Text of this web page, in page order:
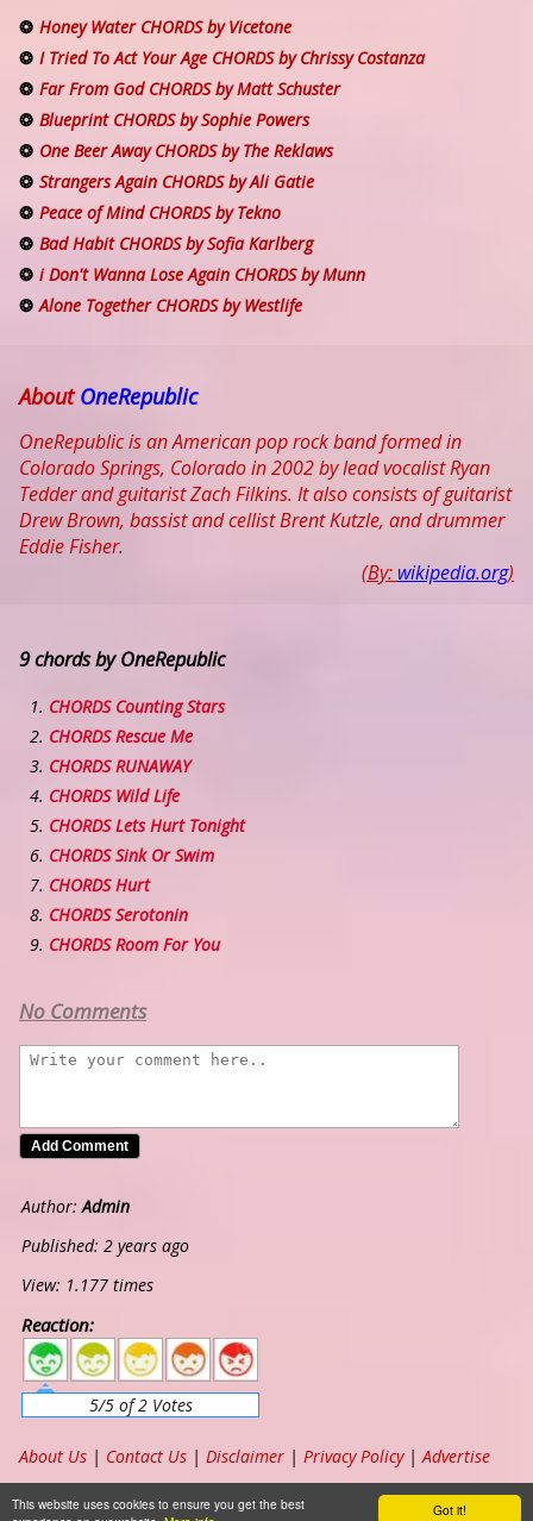
Got it!
This website uses cookies to ensure you get the best
Honey Water CHORDS by Vicetone
I Tried To Act Your Age CHORDS by Chrissy Costanza
Far From God CHORDS by Matt Schuster
Blueprint CHORDS by Sophie Powers
One Beer Away CHORDS by The Reklaws
Strangers Again CHORDS by Ali Gatie
Peace of Mind CHORDS by Tekno
Bad Habit CHORDS by Sofia Karlberg
i Don't Wanna Lose Again CHORDS by Munn
Alone Together CHORDS by Westlife
AboutOneRepublic
OneRepublic is an American pop rock band formed in
Colorado Springs, Colorado in 2002 by lead vocalist Ryan
Tedder and guitarist Zach Filkins. It also consists of guitarist
Drew Brown, bassist and cellist Brent Kutzle, and drummer
Eddie Fisher.
(By: wikipedia.org)
9 chords by OneRepublic
CHORDS Counting Stars
CHORDS Rescue Me
CHORDS RUNAWAY
CHORDS Wild Life
CHORDS Lets Hurt Tonight
CHORDS Sink Or Swim
CHORDS Hurt
CHORDS Serotonin
CHORDS Room For You
No Comments
Author:Admin
Published: 2 years ago
View: 1.177 times
Reaction:
5 4 3 2 1
5/5 of 2 Votes
About Us | Contact Us | Disclaimer | Privacy Policy|Advertise
Copyright ©
2026 www.chordband.com . All Rights Reserved